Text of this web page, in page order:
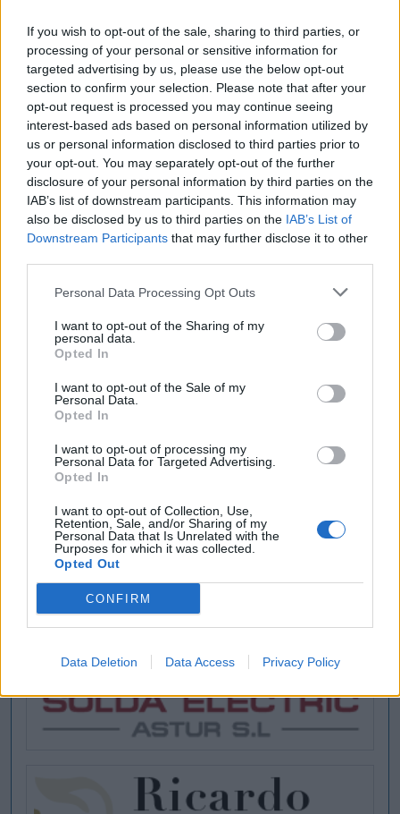
If you wish to opt-out of the sale, sharing to third parties, or
processing of your personal or sensitive information for
targeted advertising by us, please use the below opt-out
section to confirm your selection. Please note that after your
opt-out request is processed you may continue seeing
interest-based ads based on personal information utilized by
us or personal information disclosed to third parties prior to
your opt-out. You may separately opt-out of the further
disclosure of your personal information by third parties on the
IAB’s list of downstream participants. This information may
also be disclosed by us to third parties on the IAB’s List of
Downstream Participants that may further disclose it to other
Personal Data Processing Opt Outs
I want to opt-out of the Sharing of my
personal data.
Opted In
I want to opt-out of the Sale of my
Personal Data.
Opted In
I want to opt-out of processing my
Personal Data for Targeted Advertising.
Opted In
I want to opt-out of Collection, Use,
Retention, Sale, and/or Sharing of my
Personal Data that Is Unrelated with the
Purposes for which it was collected.
Opted Out
CONFIRM
Data Deletion Data Access Privacy Policy